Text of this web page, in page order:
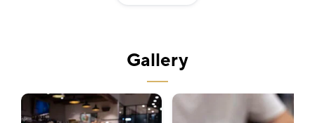
specialties throughout the year, bringing new flavours
Whether you're in the mood for a sweet treat or
Gallery